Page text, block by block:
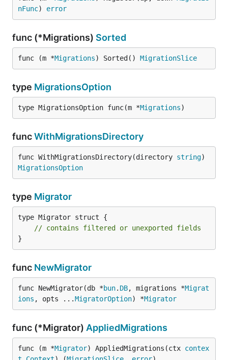
nFunc) error
func (*Migrations) Sorted
func (m *Migrations) Sorted() MigrationSlice
type MigrationsOption
type MigrationsOption func(m *Migrations)
funcWithMigrationsDirectory
func WithMigrationsDirectory(directory string
MigrationsOption
type Migrator
type Migrator struct {
// contains filtered or unexported fields
}
func NewMigrator
func NewMigrator(db *bun. DB, migrations *Migrat
ions , opts ...MigratorOption) *Migrator
func (*Migrator) AppliedMigrations
func (m *Migrator) AppliedMigrations(ctx contex